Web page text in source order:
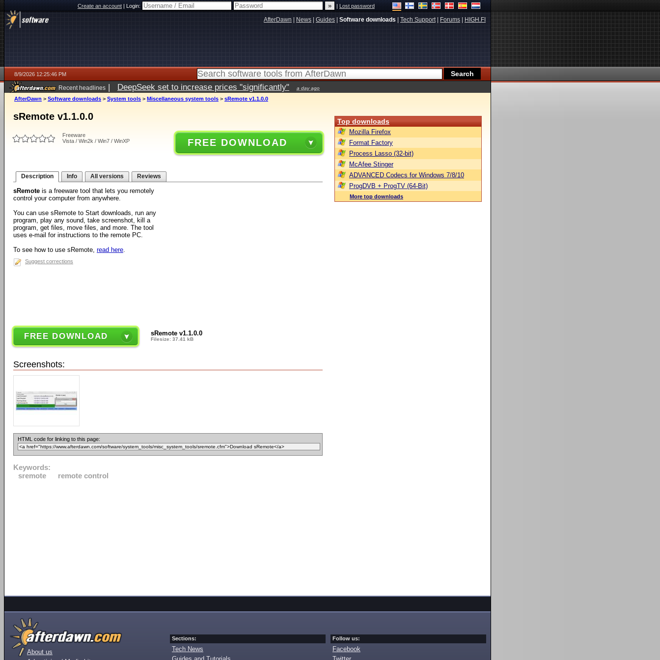
Create an account|Login: |Lost password
AfterDawn News Guides Software downloads Tech Support| Forums HIGH.FI
8/9/2026 12:25:46 PM
Recent headlines | DeepSeek set to increase prices "significantly" a day ago
AfterDawn > Software downloads > System tools > Miscellaneous system tools > sRemote v1.1.0.0
sRemote v1.1.0.0
Freeware
Vista / Win2k / Win7 / WinXP
FREE DOWNLOAD
Description Info All versions Reviews
sRemote is a freeware tool that lets you remotely
control your computer from anywhere.
You can use sRemote to Start downloads, run any
program, play any sound, take screenshot, kill a
program, get files, move files, and more. The tool
uses e-mail for instructions to the remote PC.
To see how to use sRemote, read here.
Suggest corrections
FREE DOWNLOAD sRemote v1.1.0.0
Filesize: 37.41 kB
Screenshots:
HTML code for linking to this page:
Keywords:
sremote
remote control
Top downloads
Mozilla Firefox
Format Factory
Process Lasso (32-bit)
McAfee Stinger
ADVANCED Codecs for Windows 7/8/10
ProgDVB + ProgTV (64-Bit)
More top downloads
About us
Sections:
Tech News
Follow us:
Facebook